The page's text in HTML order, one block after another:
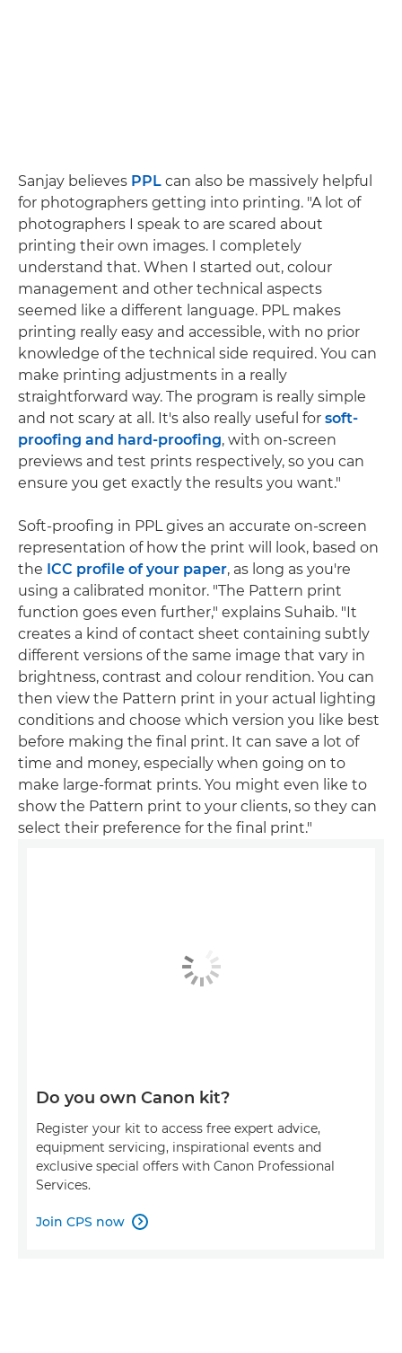
Sanjay believes PPL can also be massively helpful
for photographers getting into printing. "A lot of
photographers I speak to are scared about
printing their own images. I completely
understand that. When I started out, colour
management and other technical aspects
seemed like a different language. PPL makes
printing really easy and accessible, with no prior
knowledge of the technical side required. You can
make printing adjustments in a really
straightforward way. The program is really simple
and not scary at all. It's also really useful for soft-
proofing and hard-proofing, with on-screen
previews and test prints respectively, so you can
ensure you get exactly the results you want."
Soft-proofing in PPL gives an accurate on-screen
representation of how the print will look, based on
the ICC profile of your paper, as long as you're
using a calibrated monitor. "The Pattern print
function goes even further," explains Suhaib. "It
creates a kind of contact sheet containing subtly
different versions of the same image that vary in
brightness, contrast and colour rendition. You can
then view the Pattern print in your actual lighting
conditions and choose which version you like best
before making the final print. It can save a lot of
time and money, especially when going on to
make large-format prints. You might even like to
show the Pattern print to your clients, so they can
select their preference for the final print."
Do you own Canon kit?
Register your kit to access free expert advice,
equipment servicing, inspirational events and
exclusive special offers with Canon Professional
Services.
Join CPS now 